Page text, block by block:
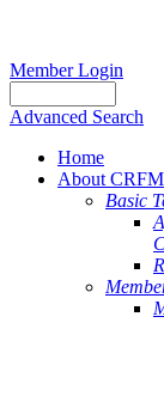
Member Login
Advanced Search
Home
About CRFM
Basic